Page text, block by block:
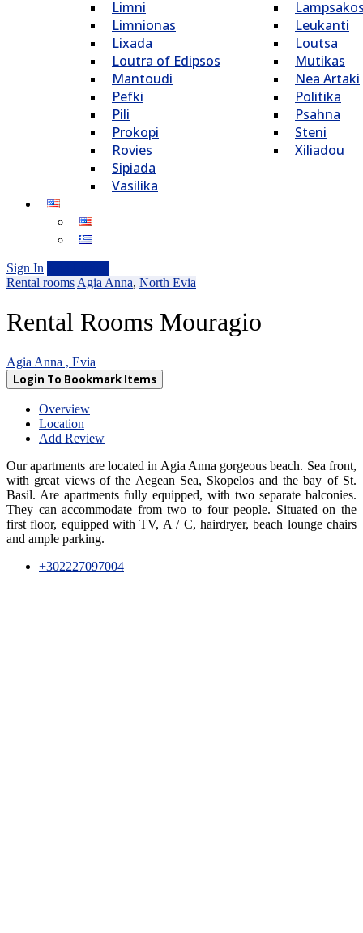
Limni
Limnionas
Lixada
Loutra of Edipsos
Mantoudi
Pefki
Pili
Prokopi
Rovies
Sipiada
Vasilika
Leukanti
Loutsa
Mutikas
Nea Artaki
Politika
Psahna
Steni
Xiliadou
Sign In
Rental rooms Agia Anna, North Evia
Rental Rooms Mouragio
Agia Anna , Evia
Login To Bookmark Items
Overview
Location
Add Review
Our apartments are located in Agia Anna gorgeous beach. Sea front,
with great views of the Aegean Sea, Skopelos and the bay of St.
Basil. Are apartments fully equipped, with two separate balconies.
They can accommodate from two to four people. Situated on the
first floor, equipped with TV, A / C, hairdryer, beach lounge chairs
and ample parking.
+302227097004